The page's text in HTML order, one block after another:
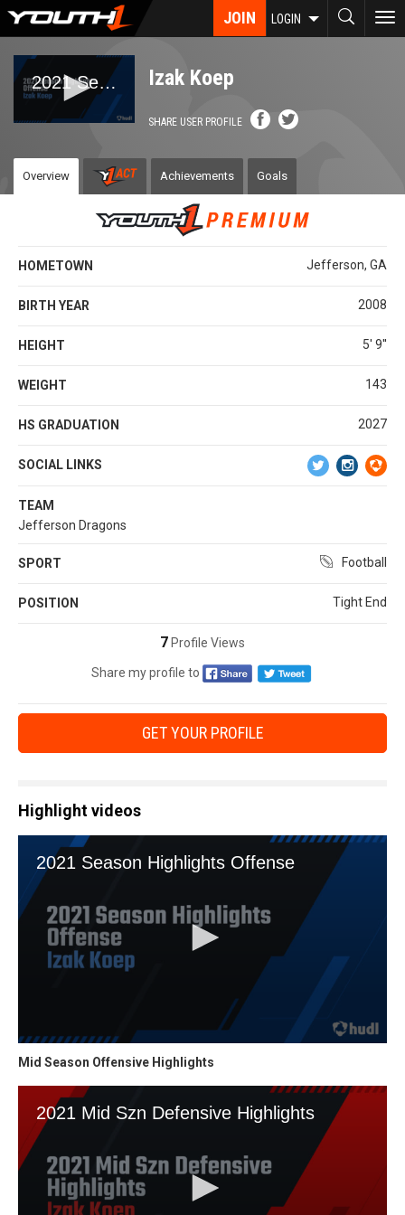
Skip
content
JOIN LOGIN
Izak Koep
SHARE USER PROFILE
Overview Achievements Goals
HOMETOWN Jefferson, GA
BIRTH YEAR 2008
HEIGHT 5' 9''
WEIGHT 143
HS GRADUATION 2027
SOCIAL LINKS
TEAM
Jefferson Dragons
SPORT Football
POSITION Tight End
7 Profile Views
Share my profile to
GET YOUR PROFILE
Highlight videos
Mid Season Offensive Highlights